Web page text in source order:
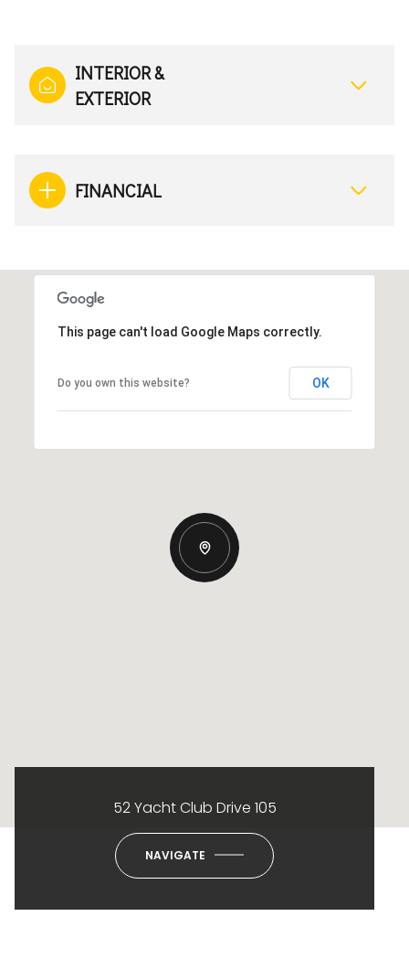
INTERIOR &
EXTERIOR
FINANCIAL
This page can't load Google Maps correctly.
Do you own this website? OK
52 Yacht Club Drive 105
NAVIGATE